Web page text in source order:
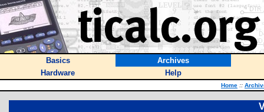
Basics
Archives
Hardware
Help
Home ::